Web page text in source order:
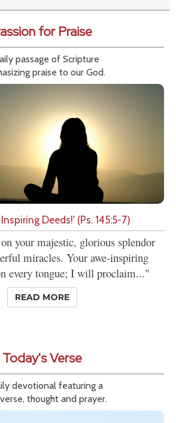
for Praise
passage of Scripture
praise to our God.
Deeds!' (Ps. 145:5-7)
your majestic, glorious splendor
miracles. Your awe-inspiring
every tongue; I will proclaim..."
READ MORE
Today's Verse
devotional featuring a
thought and prayer.